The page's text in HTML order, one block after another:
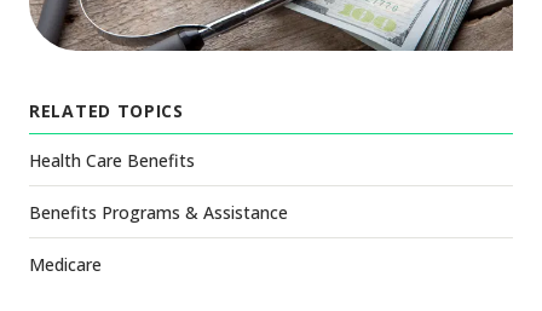
RELATED TOPICS
Health Care Benefits
Benefits Programs & Assistance
Medicare